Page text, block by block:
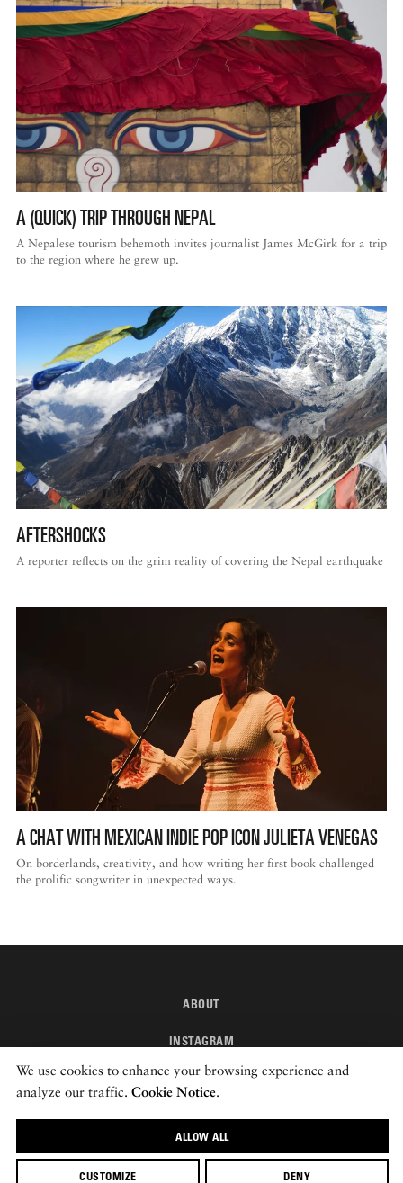
We use cookies to enhance your browsing experience and
analyze our traffic. Cookie Notice.
ALLOW ALL
CUSTOMIZE DENY
A (QUICK) TRIP THROUGH NEPAL
A Nepalese tourism behemoth invites journalist James McGirk for a trip
to the region where he grew up.
AFTERSHOCKS
A reporter reflects on the grim reality of covering the Nepal earthquake
A CHAT WITH MEXICAN INDIE POP ICON JULIETA VENEGAS
On borderlands, creativity, and how writing her first book challenged
the prolific songwriter in unexpected ways.
ABOUT
INSTAGRAM
NEWSLETTER
© 2026 ROADS & KINGDOMS